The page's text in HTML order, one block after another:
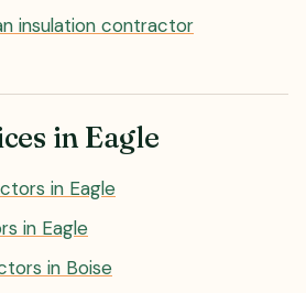
insulation contractor
in Eagle
in Eagle
in Eagle
in Boise